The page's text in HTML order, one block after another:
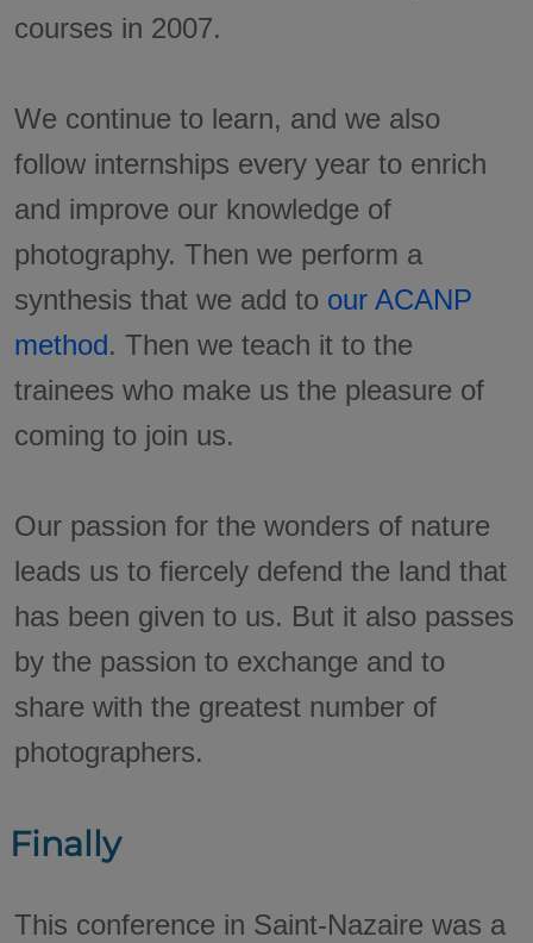
courses in 2007.
We continue to learn, and we also
follow internships every year to enrich
and improve our knowledge of
photography. Then we perform a
synthesis that we add to our ACANP
method. Then we teach it to the
trainees who make us the pleasure of
coming to join us.
Our passion for the wonders of nature
leads us to fiercely defend the land that
has been given to us. But it also passes
by the passion to exchange and to
share with the greatest number of
photographers.
Finally
This conference in Saint-Nazaire was a